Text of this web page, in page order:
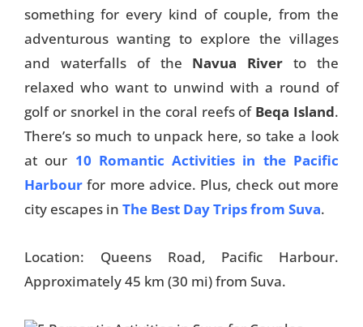
something for every kind of couple, from the
adventurous wanting to explore the villages
and waterfalls of the Navua River to the
relaxed who want to unwind with a round of
golf or snorkel in the coral reefs of Beqa Island.
There’s so much to unpack here, so take a look
at our 10 Romantic Activities in the Pacific
Harbour for more advice. Plus, check out more
city escapes in The Best Day Trips from Suva.
Location: Queens Road, Pacific Harbour.
Approximately 45 km (30 mi) from Suva.
Travel Tips